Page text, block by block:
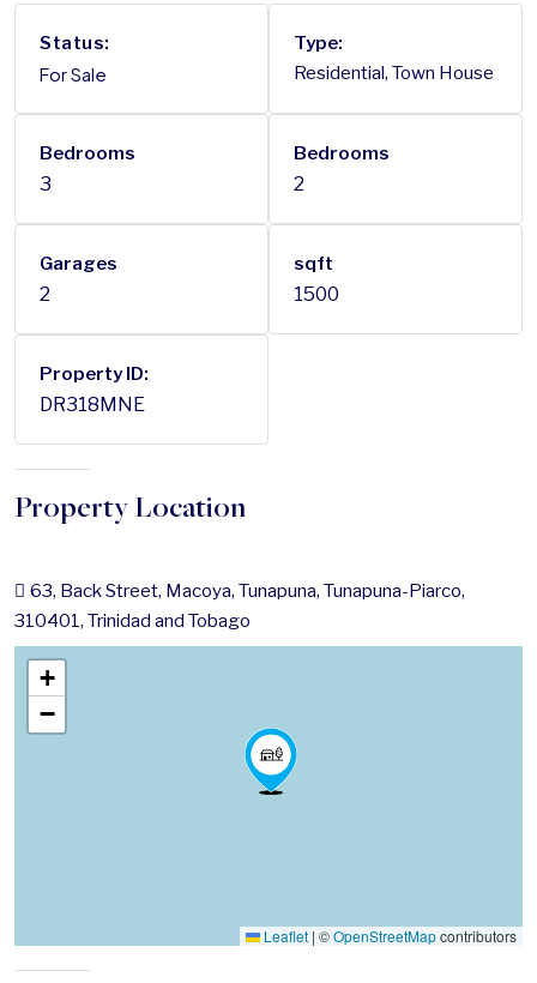
Status:
For Sale
Type:
Residential, Town House
Bedrooms
3
Bedrooms
2
Garages
2
sqft
1500
Property ID:
DR318MNE
Property Location
63, Back Street, Macoya, Tunapuna, Tunapuna-Piarco,
310401, Trinidad and Tobago
+
−
Leaflet | ©OpenStreetMapcontributors